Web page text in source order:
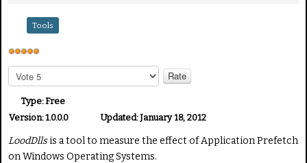
Tools
U
s
e
R
l
a
e
R
Type:Free
Version:1.0.0.0 Updated:January 18, 2012
LoodDllsis a tool to measure the effect of Application Prefetch
on Windows Operating Systems.